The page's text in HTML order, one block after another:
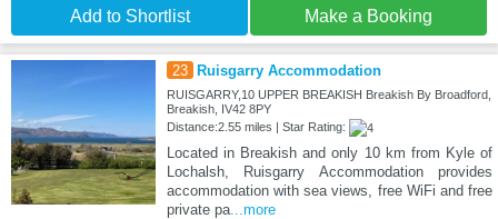
Add to Shortlist Make a Booking
23 Ruisgarry Accommodation
RUISGARRY,10 UPPER BREAKISH Breakish By Broadford,
Breakish, IV42 8PY
Distance:2.55 miles | Star Rating:
Located in Breakish and only 10 km from Kyle of
Lochalsh, Ruisgarry Accommodation provides
accommodation with sea views, free WiFi and free
private pa...more